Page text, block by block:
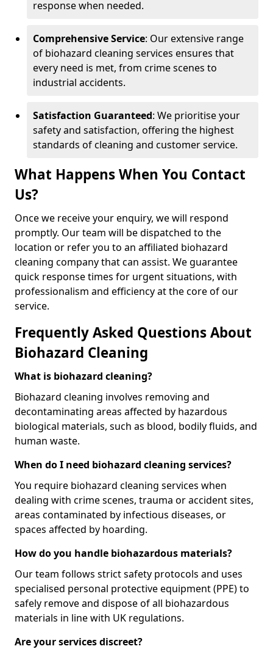
response when needed.
Comprehensive Service: Our extensive range
of biohazard cleaning services ensures that
every need is met, from crime scenes to
industrial accidents.
Satisfaction Guaranteed: We prioritise your
safety and satisfaction, offering the highest
standards of cleaning and customer service.
What Happens When You Contact
Us?
Once we receive your enquiry, we will respond
promptly. Our team will be dispatched to the
location or refer you to an affiliated biohazard
cleaning company that can assist. We guarantee
quick response times for urgent situations, with
professionalism and efficiency at the core of our
service.
Frequently Asked Questions About
Biohazard Cleaning
What is biohazard cleaning?
Biohazard cleaning involves removing and
decontaminating areas affected by hazardous
biological materials, such as blood, bodily fluids, and
human waste.
When do I need biohazard cleaning services?
You require biohazard cleaning services when
dealing with crime scenes, trauma or accident sites,
areas contaminated by infectious diseases, or
spaces affected by hoarding.
How do you handle biohazardous materials?
Our team follows strict safety protocols and uses
specialised personal protective equipment (PPE) to
safely remove and dispose of all biohazardous
materials in line with UK regulations.
Are your services discreet?